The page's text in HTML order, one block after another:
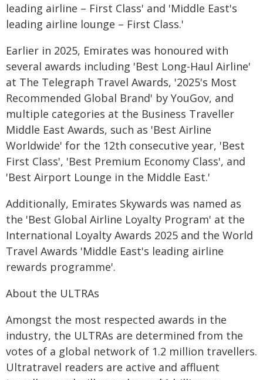
leading airline – First Class' and 'Middle East's
leading airline lounge – First Class.'
Earlier in 2025, Emirates was honoured with
several awards including 'Best Long-Haul Airline'
at The Telegraph Travel Awards, '2025's Most
Recommended Global Brand' by YouGov, and
multiple categories at the Business Traveller
Middle East Awards, such as 'Best Airline
Worldwide' for the 12th consecutive year, 'Best
First Class', 'Best Premium Economy Class', and
'Best Airport Lounge in the Middle East.'
Additionally, Emirates Skywards was named as
the 'Best Global Airline Loyalty Program' at the
International Loyalty Awards 2025 and the World
Travel Awards 'Middle East's leading airline
rewards programme'.
About the ULTRAs
Amongst the most respected awards in the
industry, the ULTRAs are determined from the
votes of a global network of 1.2 million travellers.
Ultratravel readers are active and affluent